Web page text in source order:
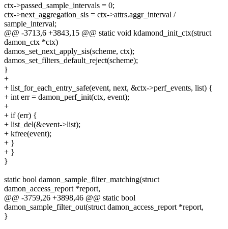
ctx->passed_sample_intervals = 0;
ctx->next_aggregation_sis = ctx->attrs.aggr_interval /
sample_interval;
@@ -3713,6 +3843,15 @@ static void kdamond_init_ctx(struct
damon_ctx *ctx)
damos_set_next_apply_sis(scheme, ctx);
damos_set_filters_default_reject(scheme);
}
+
+ list_for_each_entry_safe(event, next, &ctx->perf_events, list) {
+ int err = damon_perf_init(ctx, event);
+
+ if (err) {
+ list_del(&event->list);
+ kfree(event);
+ }
+ }
}
static bool damon_sample_filter_matching(struct
damon_access_report *report,
@@ -3759,26 +3898,46 @@ static bool
damon_sample_filter_out(struct damon_access_report *report,
}